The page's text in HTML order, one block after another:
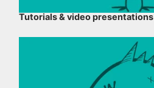
Tutorials & video presentations